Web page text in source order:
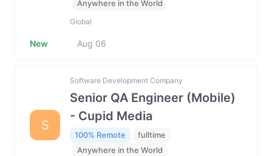
Anywhere in the World
Global
New Aug 06
S
Software Development Company
Senior QA Engineer (Mobile)
- Cupid Media
100% Remote
fulltime
Anywhere in the World